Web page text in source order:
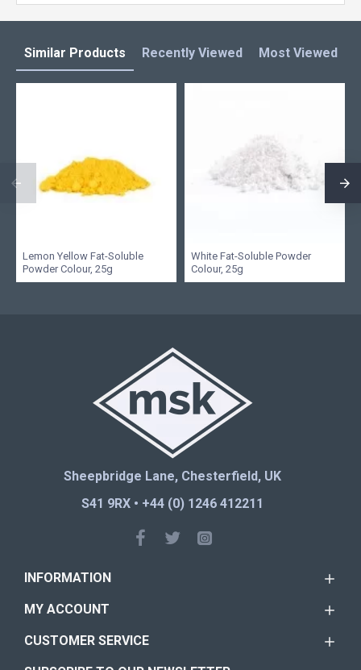
Similar Products Recently Viewed Most Viewed
Lemon Yellow Fat-Soluble
Powder Colour, 25g
White Fat-Soluble Powder
Colour, 25g
Sheepbridge Lane, Chesterfield, UK
S41 9RX • +44 (0) 1246 412211
INFORMATION
MY ACCOUNT
CUSTOMER SERVICE